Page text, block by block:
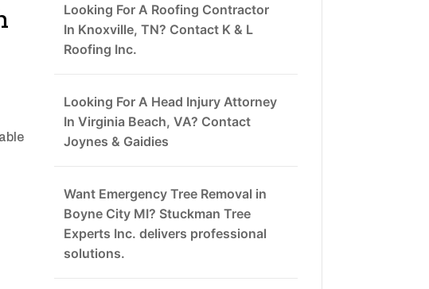
Looking For A Roofing Contractor
In Knoxville, TN? Contact K & L
Roofing Inc.
Looking For A Head Injury Attorney
In Virginia Beach, VA? Contact
Joynes & Gaidies
Want Emergency Tree Removal in
Boyne City MI? Stuckman Tree
Experts Inc. delivers professional
solutions.